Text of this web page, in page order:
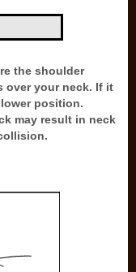
the shoulder
over your neck. If it
position.
may result in neck